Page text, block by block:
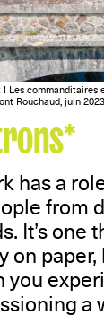
! Les commanditaires
Rouchaud, juin
has a
from
It’s one
paper,
you
a